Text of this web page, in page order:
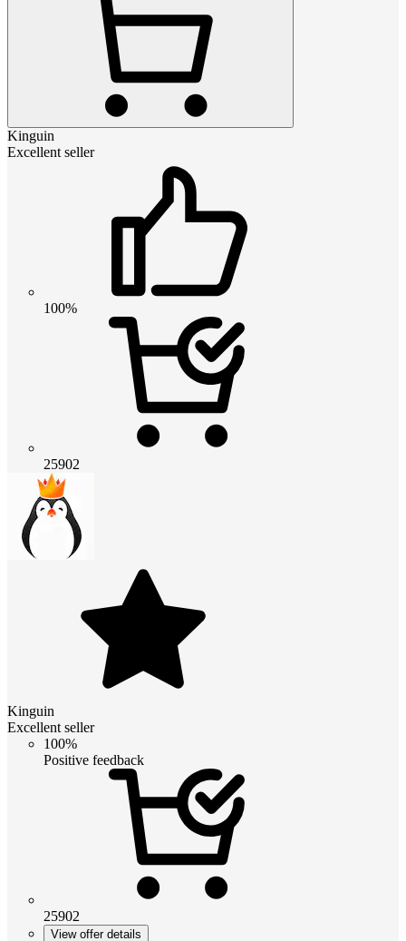
Kinguin
Excellent seller
100%
25902
Kinguin
Excellent seller
100%
Positive feedback
25902
View offer details